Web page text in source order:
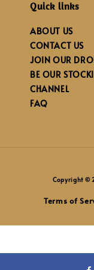
Quick links
ABOUT US
CONTACT US
JOIN OUR
BE OUR
CHANNEL
FAQ
Copyright ©
Terms of